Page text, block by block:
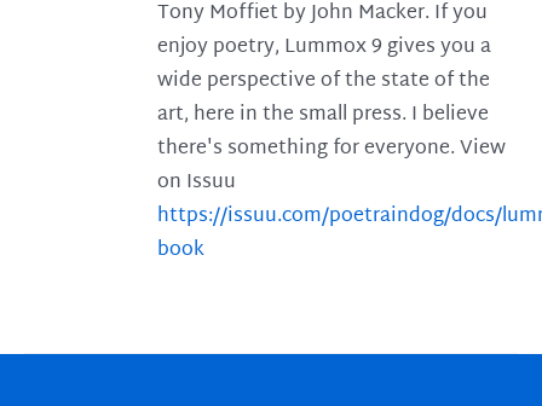
Tony Moffiet by John Macker. If you
enjoy poetry, Lummox 9 gives you a
wide perspective of the state of the
art, here in the small press. I believe
there's something for everyone. View
on Issuu
https://issuu.com/poetraindog/docs/
book